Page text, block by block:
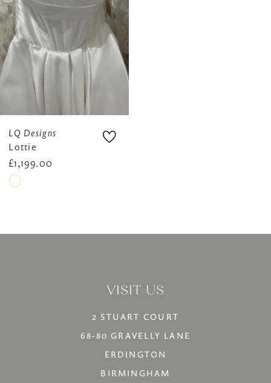
LQ Designs
Lottie
£1,199.00
Skip
VISIT US
2 STUART COURT
68-80 GRAVELLY LANE
ERDINGTON
BIRMINGHAM